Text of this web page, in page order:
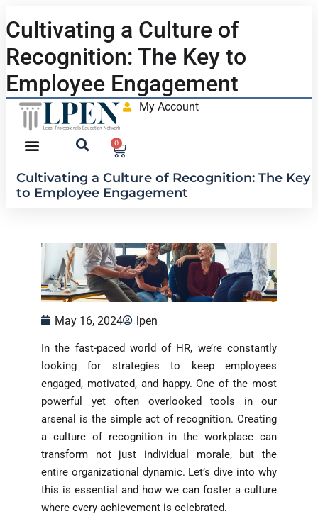
Cultivating a Culture of
Recognition: The Key to
Employee Engagement
My Account
0
Cultivating a Culture of Recognition: The Key
to Employee Engagement
May 16, 2024 lpen
In the fast-paced world of HR, we’re constantly
looking for strategies to keep employees
engaged, motivated, and happy. One of the most
powerful yet often overlooked tools in our
arsenal is the simple act of recognition. Creating
a culture of recognition in the workplace can
transform not just individual morale, but the
entire organizational dynamic. Let’s dive into why
this is essential and how we can foster a culture
where every achievement is celebrated.